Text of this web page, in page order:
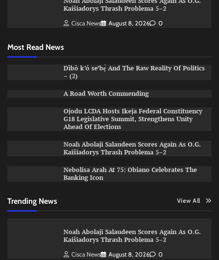
Kaišiadorys Thrash Problema 5–2
Cisca News August 8, 2026 0
Most Read News
Dìbò k’ó se’bẹ̀ And The Raw Reality Of Politics
– (2)
A Road Worth Commending
Ojodu LCDA Hosts Ikeja Federal Constituency
G18 Legislative Summit, Strengthens Unity
Ahead Of Elections
Noah Abolaji Salaudeen Scores Again As O.G.
Kaišiadorys Thrash Problema 5–2
Nebolisa Arah At 75: Obiano Celebrates The
Banking Icon
Trending News View All
Noah Abolaji Salaudeen Scores Again As O.G.
Kaišiadorys Thrash Problema 5–2
Cisca News August 8, 2026 0